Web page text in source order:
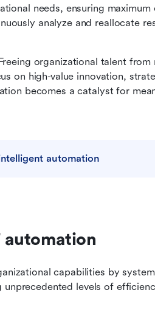
needs, ensuring
analyze and reallocate
organizational talent
on high-value innovation,
becomes a catalyst for
automation
automation
capabilities by
levels of